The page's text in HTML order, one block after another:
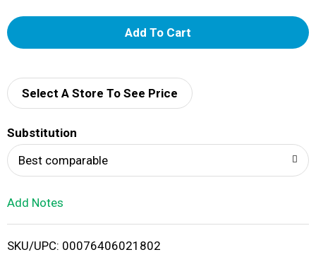
A
d
i
Select A Store To See Price
Substitution
Best comparable
Add Notes
SKU/UPC: 00076406021802